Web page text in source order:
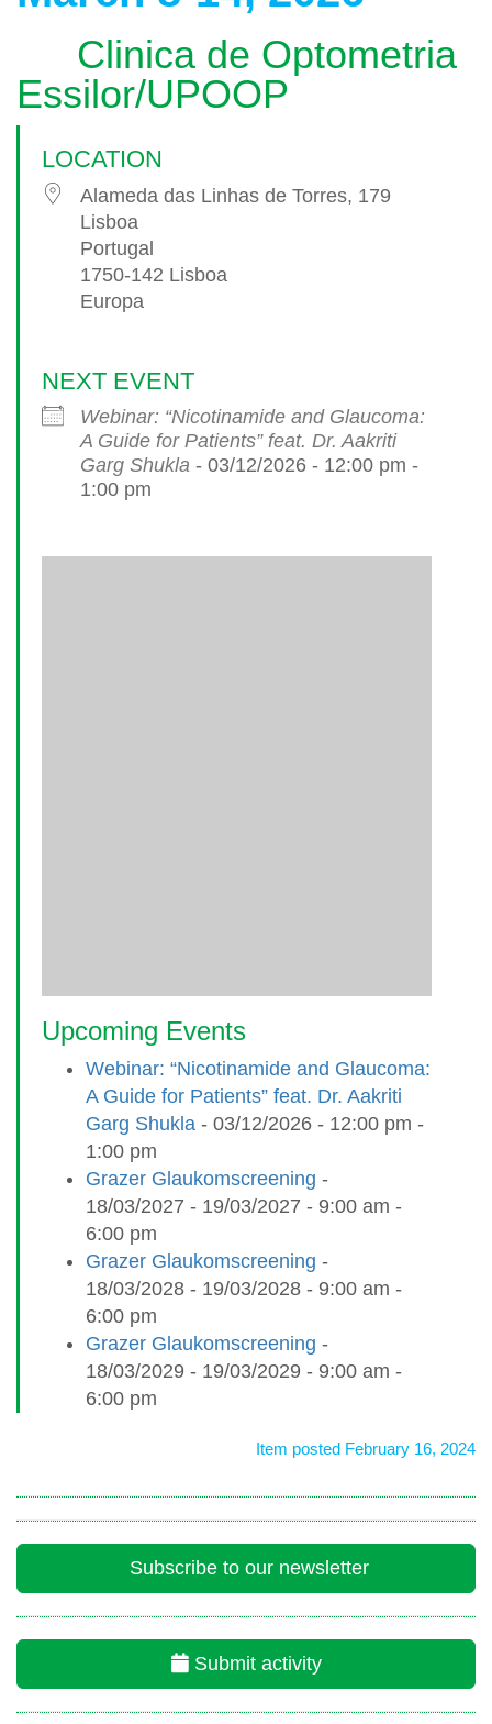
Clinica de Optometria
Essilor/UPOOP
LOCATION
Alameda das Linhas de Torres, 179
Lisboa
Portugal
1750-142 Lisboa
Europa
NEXT EVENT
Webinar: “Nicotinamide and Glaucoma:
A Guide for Patients” feat. Dr. Aakriti
Garg Shukla - 03/12/2026 - 12:00 pm -
1:00 pm
Upcoming Events
Webinar: “Nicotinamide and Glaucoma:
A Guide for Patients” feat. Dr. Aakriti
Garg Shukla - 03/12/2026 - 12:00 pm -
1:00 pm
Grazer Glaukomscreening -
18/03/2027 - 19/03/2027 - 9:00 am -
6:00 pm
Grazer Glaukomscreening -
18/03/2028 - 19/03/2028 - 9:00 am -
6:00 pm
Grazer Glaukomscreening -
18/03/2029 - 19/03/2029 - 9:00 am -
6:00 pm
Item posted February 16, 2024
Subscribe to our newsletter
Submit activity